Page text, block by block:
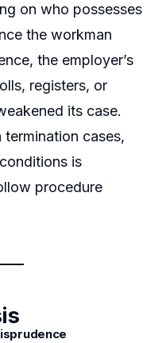
on who possesses
the workman
the employer’s
registers, or
its case.
cases,
is
procedure